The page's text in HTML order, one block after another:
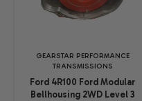
GEARSTAR PERFORMANCE
TRANSMISSIONS
Ford 4R100 Ford Modular
Bellhousing 2WD Level 3